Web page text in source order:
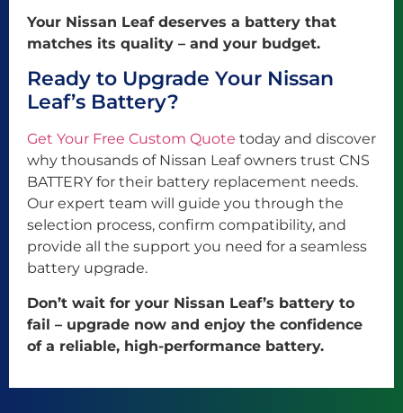
Your Nissan Leaf deserves a battery that
matches its quality – and your budget.
Ready to Upgrade Your Nissan
Leaf’s Battery?
Get Your Free Custom Quote today and discover
why thousands of Nissan Leaf owners trust CNS
BATTERY for their battery replacement needs.
Our expert team will guide you through the
selection process, confirm compatibility, and
provide all the support you need for a seamless
battery upgrade.
Don’t wait for your Nissan Leaf’s battery to
fail – upgrade now and enjoy the confidence
of a reliable, high-performance battery.